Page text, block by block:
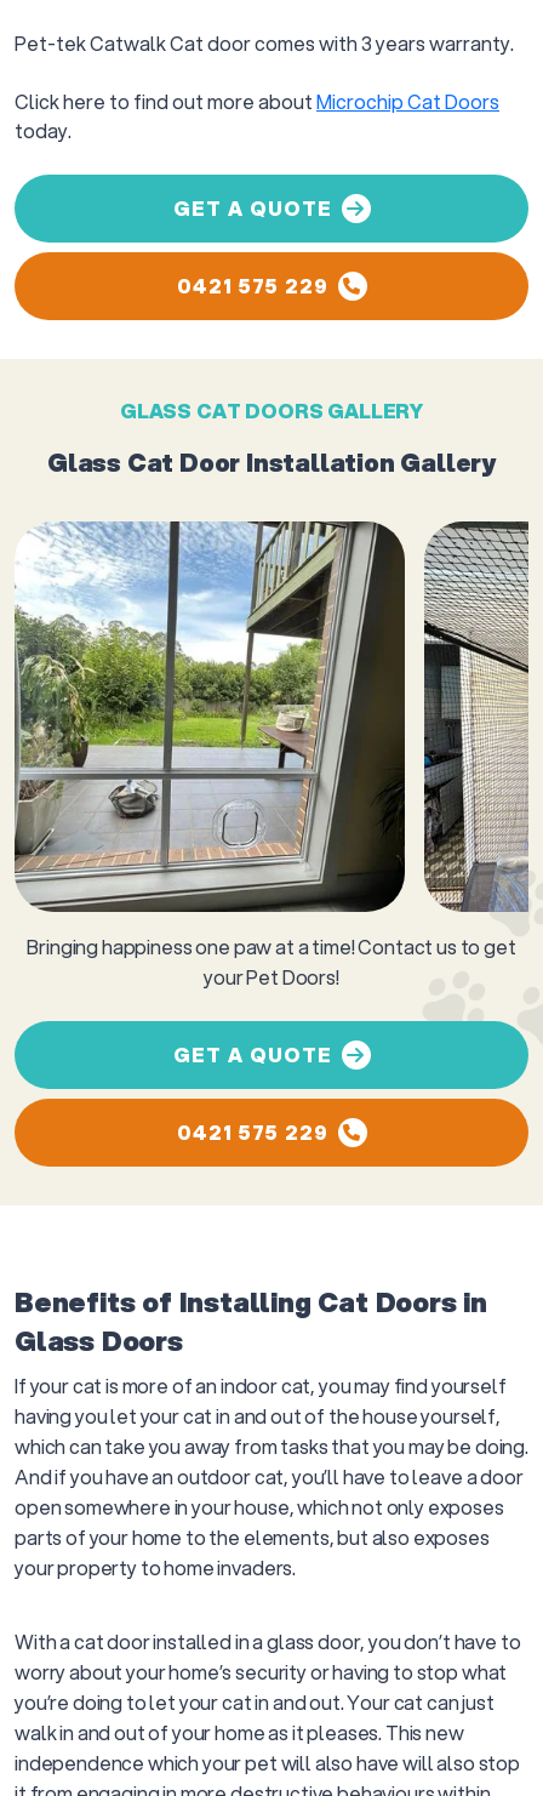
Pet-tek Catwalk Cat door comes with 3 years warranty.
Click here to find out more aboutMicrochip Cat Doors
today.
GET A QUOTE
0421 575 229
GLASS CAT DOORS GALLERY
Glass Cat Door Installation Gallery
Bringing happiness one paw at a time! Contact us to get
your Pet Doors!
GET A QUOTE
0421 575 229
Benefits of Installing Cat Doors in
Glass Doors
If your cat is more of an indoor cat, you may find yourself
having you let your cat in and out of the house yourself,
which can take you away from tasks that you may be doing.
And if you have an outdoor cat, you’ll have to leave a door
open somewhere in your house, which not only exposes
parts of your home to the elements, but also exposes
your property to home invaders.
With a cat door installed in a glass door, you don’t have to
worry about your home’s security or having to stop what
you’re doing to let your cat in and out. Your cat can just
walk in and out of your home as it pleases. This new
independence which your pet will also have will also stop